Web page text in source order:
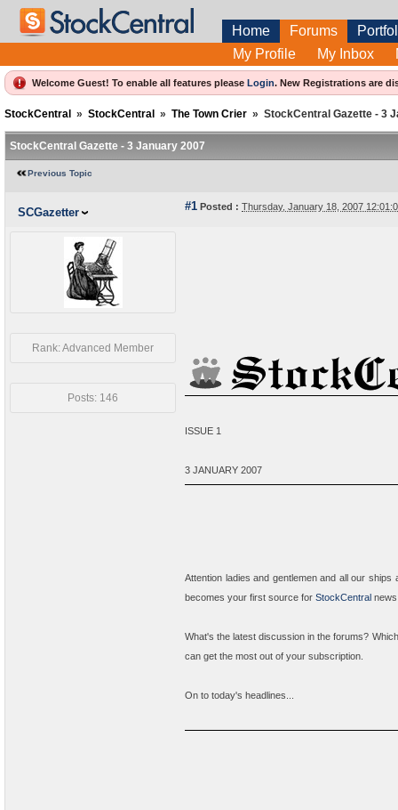
Home Forums
My Profile
My Inbox
Welcome Guest! To enable all features please Login. New Registrations are
StockCentral » StockCentral » The Town Crier » StockCentral Gazette - 3
StockCentral Gazette - 3 January 2007
Previous Topic
SCGazetter #1 Posted : Thursday, January 18, 2007
Rank: Advanced Member
Posts: 146
ISSUE 1
3 JANUARY 2007
Attention ladies and gentlemen and all our
becomes your first source for StockCentral
What's the latest discussion in the forums?
can get the most out of your subscription.
On to today's headlines...